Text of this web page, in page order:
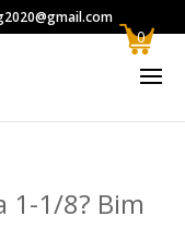
1-1/8? Bim
0